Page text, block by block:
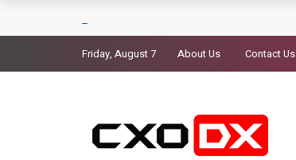
Friday, August 7 About Us Contact Us